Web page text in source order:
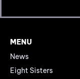
MENU
News
Eight Sisters